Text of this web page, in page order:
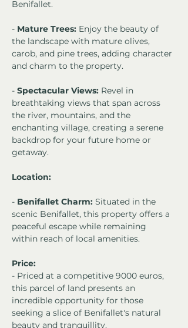
Benifallet.
- Mature Trees: Enjoy the beauty of
the landscape with mature olives,
carob, and pine trees, adding character
and charm to the property.
- Spectacular Views: Revel in
breathtaking views that span across
the river, mountains, and the
enchanting village, creating a serene
backdrop for your future home or
getaway.
Location:
- Benifallet Charm: Situated in the
scenic Benifallet, this property offers a
peaceful escape while remaining
within reach of local amenities.
Price:
- Priced at a competitive 9000 euros,
this parcel of land presents an
incredible opportunity for those
seeking a slice of Benifallet's natural
beauty and tranquillity.